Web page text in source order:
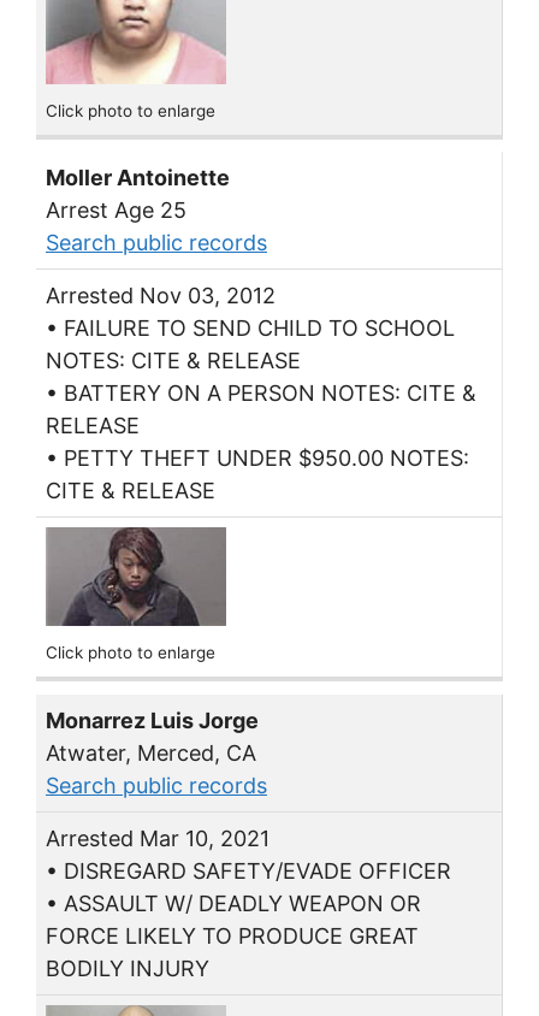
Click photo to enlarge
Moller Antoinette
Arrest Age 25
Search public records
Arrested Nov 03, 2012
• FAILURE TO SEND CHILD TO SCHOOL
NOTES: CITE & RELEASE
• BATTERY ON A PERSON NOTES: CITE &
RELEASE
• PETTY THEFT UNDER $950.00 NOTES:
CITE & RELEASE
Click photo to enlarge
Monarrez Luis Jorge
Atwater, Merced, CA
Search public records
Arrested Mar 10, 2021
• DISREGARD SAFETY/EVADE OFFICER
• ASSAULT W/ DEADLY WEAPON OR
FORCE LIKELY TO PRODUCE GREAT
BODILY INJURY